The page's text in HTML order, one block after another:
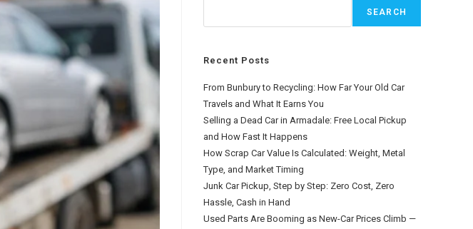
SEARCH
Recent Posts
From Bunbury to Recycling: How Far Your Old Car
Travels and What It Earns You
Selling a Dead Car in Armadale: Free Local Pickup
and How Fast It Happens
How Scrap Car Value Is Calculated: Weight, Metal
Type, and Market Timing
Junk Car Pickup, Step by Step: Zero Cost, Zero
Hassle, Cash in Hand
Used Parts Are Booming as New-Car Prices Climb —